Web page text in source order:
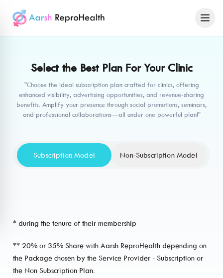
Select the Best Plan For Your Clinic
"Choose the ideal subscription plan crafted for clinics, offering
enhanced visibility, advertising opportunities, and revenue-sharing
benefits. Amplify your presence through social promotions, seminars,
and professional collaborations—all under one powerful plan!"
Subscription Model Non-Subscription Model
* during the tenure of their membership
** 20% or 35% Share with Aarsh ReproHealth depending on
the Package chosen by the Service Provider - Subscription or
the Non Subscription Plan.